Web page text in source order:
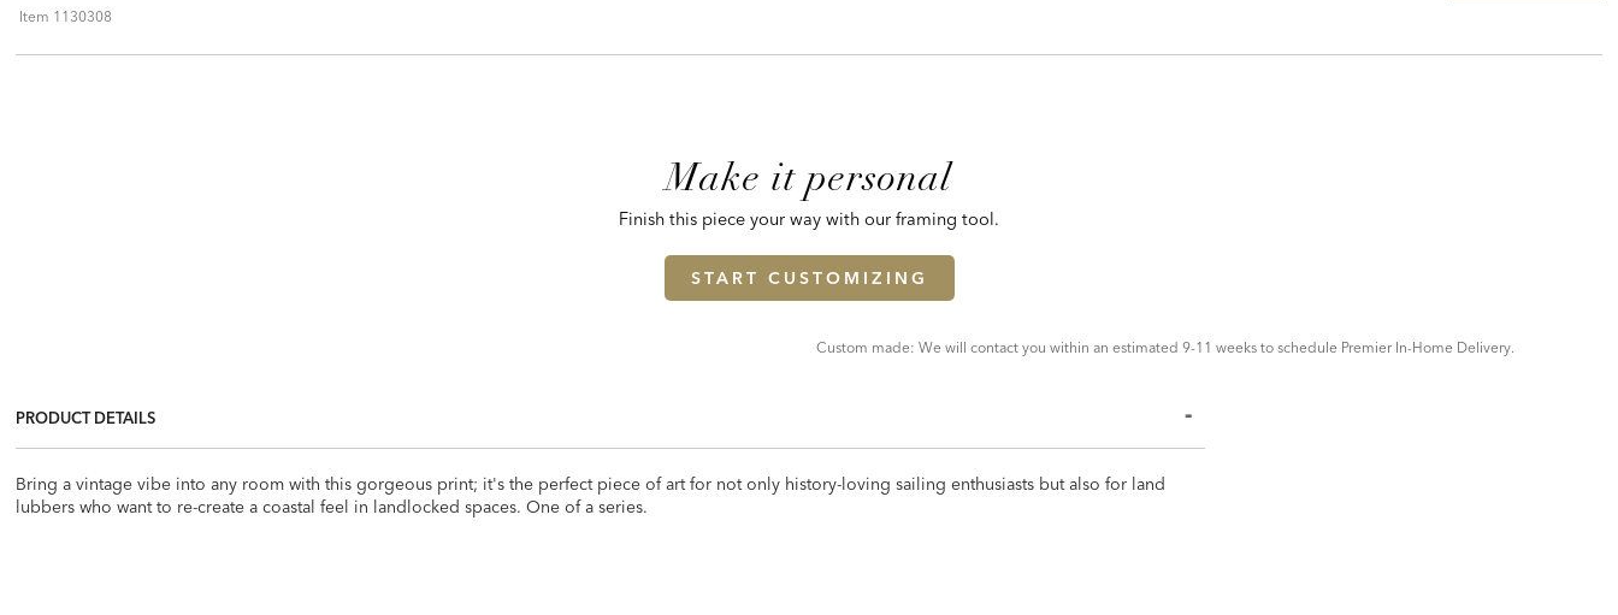
Item 1130308
Make it personal
Finish this piece your way with our framing tool.
START CUSTOMIZING
Custom made: We will contact you within an estimated 9-11 weeks to schedule Premier In-Home Delivery.
PRODUCT DETAILS
Bring a vintage vibe into any room with this gorgeous print; it's the perfect piece of art for not only history-loving sailing enthusiasts but also for land
lubbers who want to re-create a coastal feel in landlocked spaces. One of a series.